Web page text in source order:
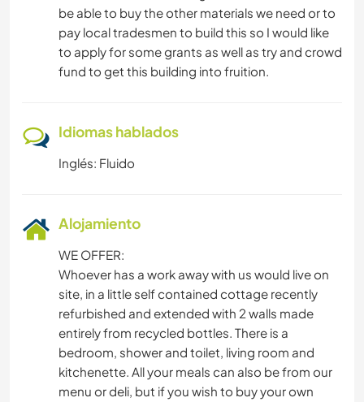
be able to buy the other materials we need or to
pay local tradesmen to build this so I would like
to apply for some grants as well as try and crowd
fund to get this building into fruition.
Idiomas hablados
Inglés: Fluido
Alojamiento
WE OFFER:
Whoever has a work away with us would live on
site, in a little self contained cottage recently
refurbished and extended with 2 walls made
entirely from recycled bottles. There is a
bedroom, shower and toilet, living room and
kitchenette. All your meals can also be from our
menu or deli, but if you wish to buy your own